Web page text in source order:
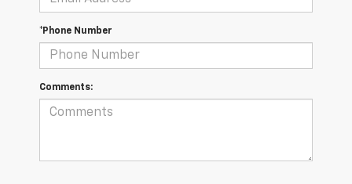
*Phone Number
Comments: